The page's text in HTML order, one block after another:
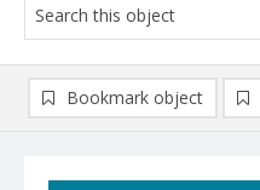
Bookmark object